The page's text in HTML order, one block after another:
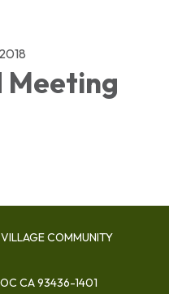
Meeting
COMMUNITY
CA 93436-1401